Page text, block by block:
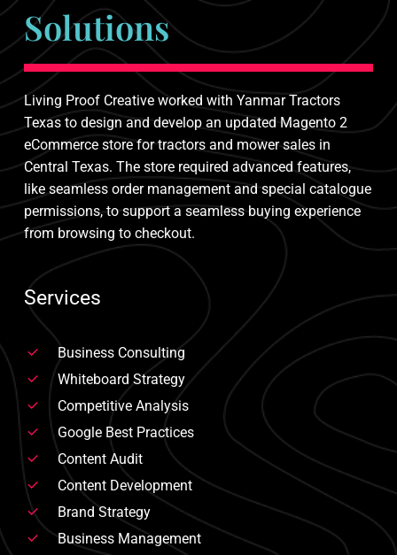
Solutions
Living Proof Creative worked with Yanmar Tractors
Texas to design and develop an updated Magento 2
eCommerce store for tractors and mower sales in
Central Texas. The store required advanced features,
like seamless order management and special catalogue
permissions, to support a seamless buying experience
from browsing to checkout.
Services
Business Consulting
Whiteboard Strategy
Competitive Analysis
Google Best Practices
Content Audit
Content Development
Brand Strategy
Business Management